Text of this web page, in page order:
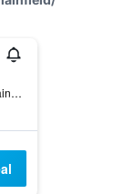
6014 Gateway Drive, Plainfield, IN, United States